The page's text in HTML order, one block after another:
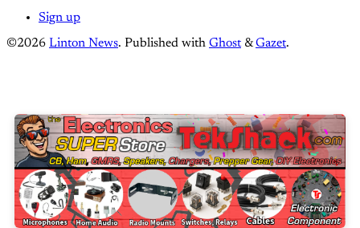
Sign up
©2026 Linton News. Published with Ghost &Gazet.